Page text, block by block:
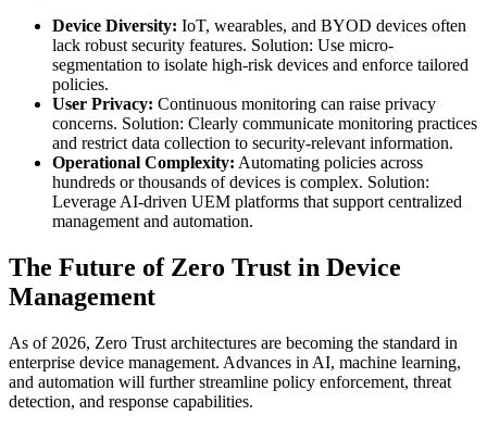
Device Diversity: IoT, wearables, and BYOD devices often
lack robust security features. Solution: Use micro-
segmentation to isolate high-risk devices and enforce tailored
policies.
User Privacy: Continuous monitoring can raise privacy
concerns. Solution: Clearly communicate monitoring practices
and restrict data collection to security-relevant information.
Operational Complexity: Automating policies across
hundreds or thousands of devices is complex. Solution:
Leverage AI-driven UEM platforms that support centralized
management and automation.
The Future of Zero Trust in Device
Management
As of 2026, Zero Trust architectures are becoming the standard in
enterprise device management. Advances in AI, machine learning,
and automation will further streamline policy enforcement, threat
detection, and response capabilities.